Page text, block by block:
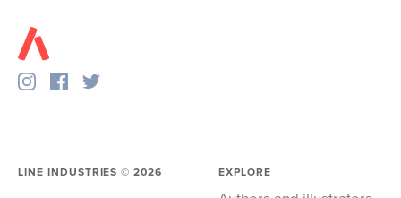
LINE INDUSTRIES ©2026 EXPLORE